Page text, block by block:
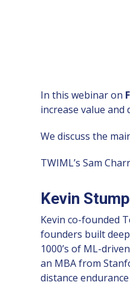
In this webinar on
increase value
We discuss the
TWIML’s Sam
Kevin
Kevin co-founded
founders built
1000’s of ML-
an MBA from
distance